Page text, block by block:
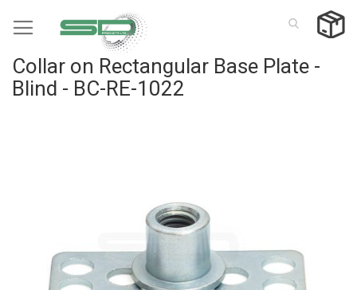
to
Collar on Rectangular Base Plate -
Blind - BC-RE-1022